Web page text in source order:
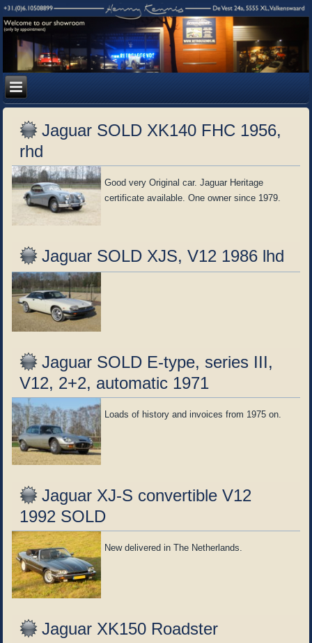
Jaguar SOLD XK140 FHC 1956,
rhd
Good very Original car. Jaguar Heritage
certificate available. One owner since 1979.
Jaguar SOLD XJS, V12 1986 lhd
Jaguar SOLD E-type, series III,
V12, 2+2, automatic 1971
Loads of history and invoices from 1975 on.
Jaguar XJ-S convertible V12
1992 SOLD
New delivered in The Netherlands.
Jaguar XK150 Roadster